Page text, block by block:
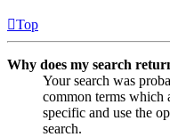
Top
Why does my search
Your search was
common terms which
specific and use the
search.